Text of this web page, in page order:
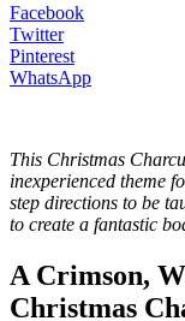
Facebook
Twitter
Pinterest
WhatsApp
This Christmas
inexperienced theme
step directions to be
to create a fantastic
A Crimson,
Christmas